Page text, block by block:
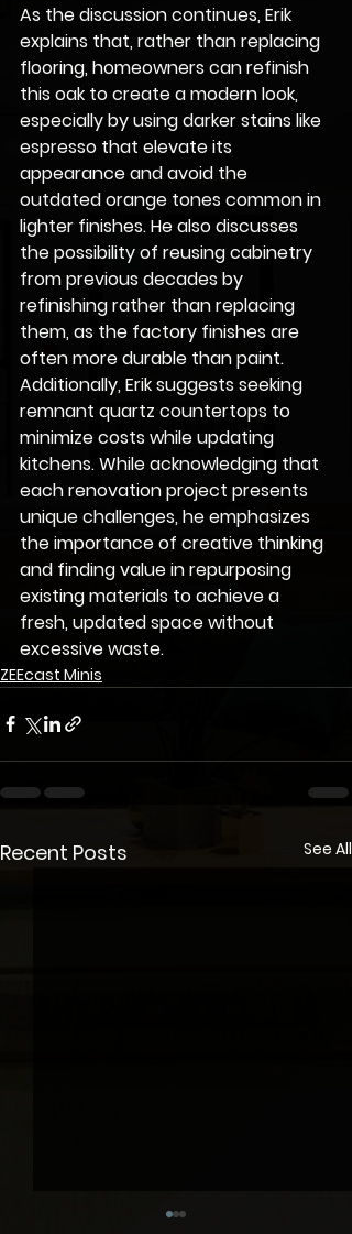
As the discussion continues, Erik
explains that, rather than replacing
flooring, homeowners can refinish
this oak to create a modern look,
especially by using darker stains like
espresso that elevate its
appearance and avoid the
outdated orange tones common in
lighter finishes. He also discusses
the possibility of reusing cabinetry
from previous decades by
refinishing rather than replacing
them, as the factory finishes are
often more durable than paint.
Additionally, Erik suggests seeking
remnant quartz countertops to
minimize costs while updating
kitchens. While acknowledging that
each renovation project presents
unique challenges, he emphasizes
the importance of creative thinking
and finding value in repurposing
existing materials to achieve a
fresh, updated space without
excessive waste.
ZEEcast Minis
Recent Posts See All